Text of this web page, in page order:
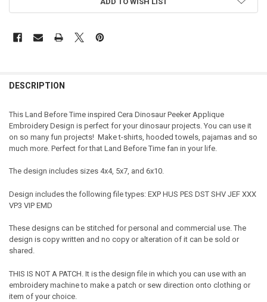
DESCRIPTION
This Land Before Time inspired Cera Dinosaur Peeker Applique
Embroidery Design is perfect for your dinosaur projects. You can use it
on so many fun projects! Make t-shirts, hooded towels, pajamas and so
much more. Perfect for that Land Before Time fan in your life.
The design includes sizes 4x4, 5x7, and 6x10.
Design includes the following file types: EXP HUS PES DST SHV JEF XXX
VP3 VIP EMD
These designs can be stitched for personal and commercial use. The
design is copy written and no copy or alteration of it can be sold or
shared.
THIS IS NOT A PATCH. It is the design file in which you can use with an
embroidery machine to make a patch or sew direction onto clothing or
item of your choice.